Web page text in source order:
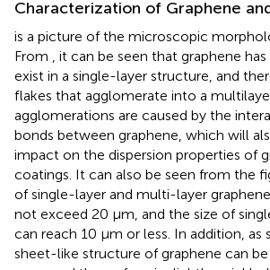
Characterization of Graphene
is a picture of the microscopic
From
, it can be seen that graphene
exist in a single-layer structure, and
flakes that agglomerate into a
agglomerations are caused by the
bonds between graphene, which will
impact on the dispersion properties of
coatings. It can also be seen from the
of single-layer and multi-layer
not exceed 20 μm, and the size of
can reach 10 μm or less. In addition, as
sheet-like structure of graphene can